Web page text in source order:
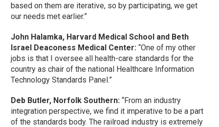
based on them are iterative, so by participating, we get
our needs met earlier.”
John Halamka, Harvard Medical School and Beth
Israel Deaconess Medical Center: “One of my other
jobs is that I oversee all health-care standards for the
country as chair of the national Healthcare Information
Technology Standards Panel.”
Deb Butler, Norfolk Southern: “From an industry
integration perspective, we find it imperative to be a part
of the standards body. The railroad industry is extremely